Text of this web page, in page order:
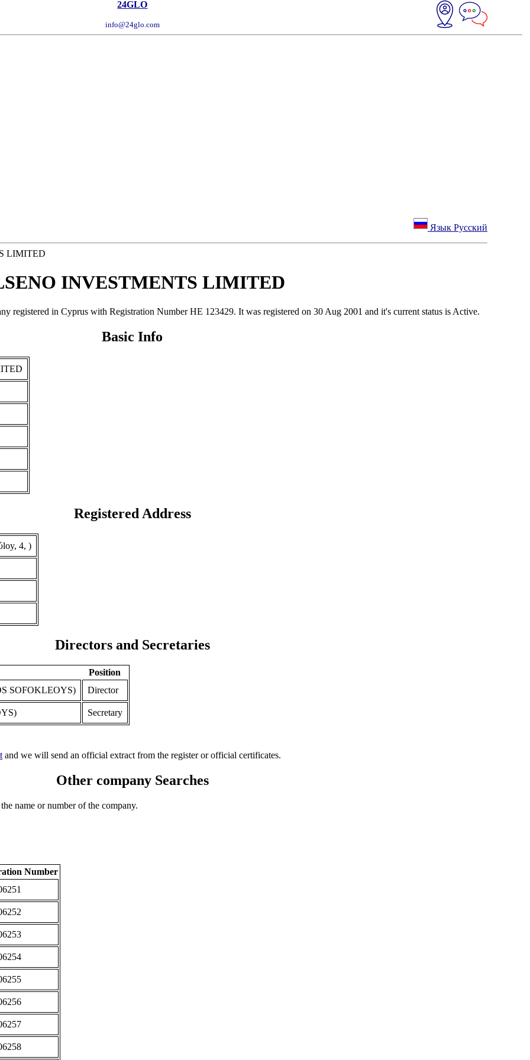
24GLO
info@24glo.com
Язык Русский
LIMITED
INVESTMENTS LIMITED
in Cyprus with Registration Number ΗΕ 123429. It was registered on 30 Aug 2001 and it's current status is Active.
Basic Info
Registered Address
4, )
Directors and Secretaries
Position
Director
Secretary
and we will send an official extract from the register or official certificates.
Other company Searches
name or number of the company.
Number